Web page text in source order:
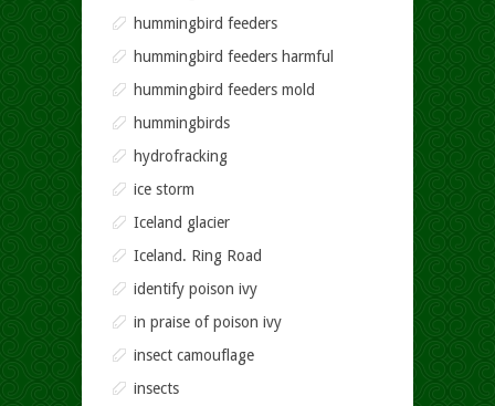
hummingbird feeders
hummingbird feeders harmful
hummingbird feeders mold
hummingbirds
hydrofracking
ice storm
Iceland glacier
Iceland. Ring Road
identify poison ivy
in praise of poison ivy
insect camouflage
insects